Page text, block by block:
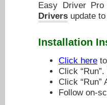
Easy Driver
Drivers update
Installation
Click here
Click
Click “Run”
Follow on-